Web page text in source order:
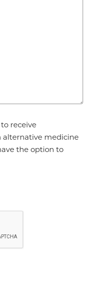
receive
alternative medicine
the option to